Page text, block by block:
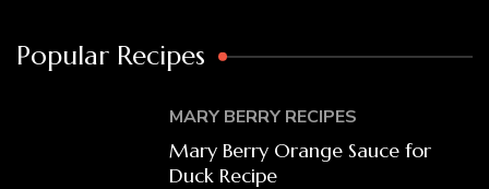
Popular Recipes
MARY BERRY RECIPES
Mary Berry Orange Sauce for
Duck Recipe